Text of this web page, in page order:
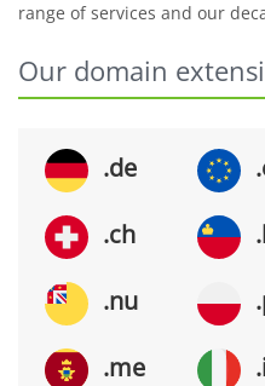
range of services and our
Our domain
.de
.ch
.nu
.me